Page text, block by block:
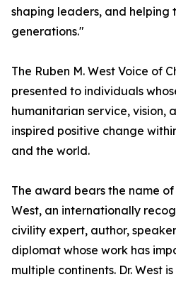
shaping leaders, and helping
generations."
The Ruben M. West Voice of
presented to individuals
humanitarian service, vision,
inspired positive change
and the world.
The award bears the name of
West, an internationally
civility expert, author,
diplomat whose work has
multiple continents. Dr. West